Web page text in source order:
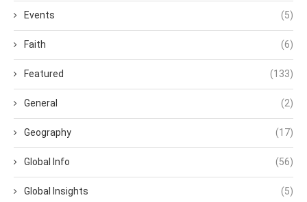
Events (5)
Faith (6)
Featured (133)
General (2)
Geography (17)
Global Info (56)
Global Insights (5)